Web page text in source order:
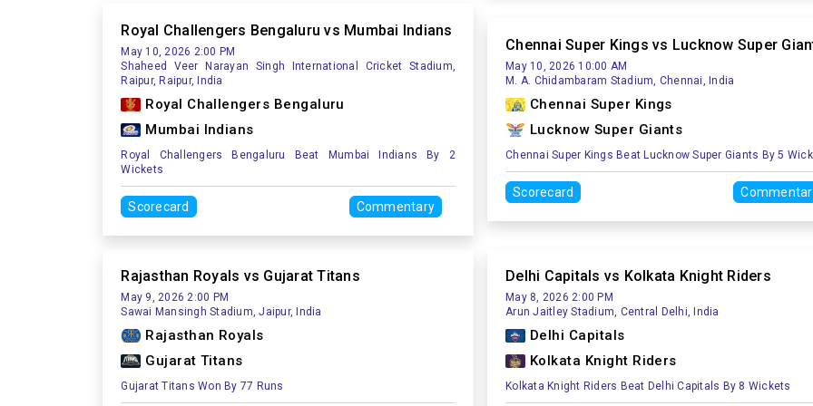
Royal Challengers Bengaluru vs Mumbai Indians
May 10, 2026 2:00 PM
Shaheed Veer Narayan Singh International Cricket Stadium,
Raipur, Raipur, India
Royal Challengers Bengaluru
Mumbai Indians
Royal Challengers Bengaluru Beat Mumbai Indians By 2
Wickets
Scorecard Commentary
Chennai Super Kings vs Lucknow Super
May 10, 2026 10:00 AM
M. A. Chidambaram Stadium, Chennai, India
Chennai Super Kings
Lucknow Super Giants
Chennai Super Kings Beat Lucknow Super Giants By 5
Scorecard
Rajasthan Royals vs Gujarat Titans
May 9, 2026 2:00 PM
Sawai Mansingh Stadium, Jaipur, India
Rajasthan Royals
Gujarat Titans
Gujarat Titans Won By 77 Runs
Delhi Capitals vs Kolkata Knight Riders
May 8, 2026 2:00 PM
Arun Jaitley Stadium, Central Delhi, India
Delhi Capitals
Kolkata Knight Riders
Kolkata Knight Riders Beat Delhi Capitals By 8 Wickets